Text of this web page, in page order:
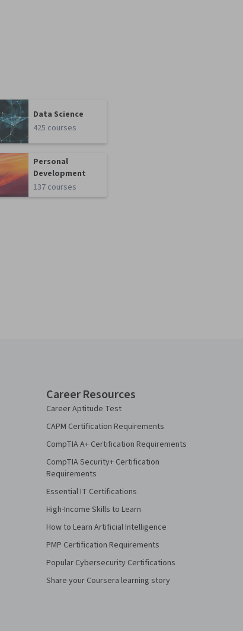
Data Science
425 courses
Personal
Development
137 courses
Career Resources
Career Aptitude Test
CAPM Certification Requirements
CompTIA A+ Certification Requirements
CompTIA Security+ Certification
Requirements
Essential IT Certifications
High-Income Skills to Learn
How to Learn Artificial Intelligence
PMP Certification Requirements
Popular Cybersecurity Certifications
Share your Coursera learning story